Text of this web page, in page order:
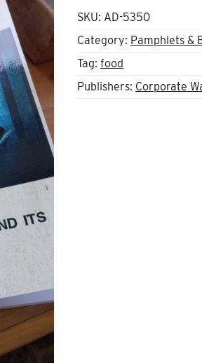
SKU: AD-5350
Category: Pamphlets &
Tag:food
Publishers: Corporate